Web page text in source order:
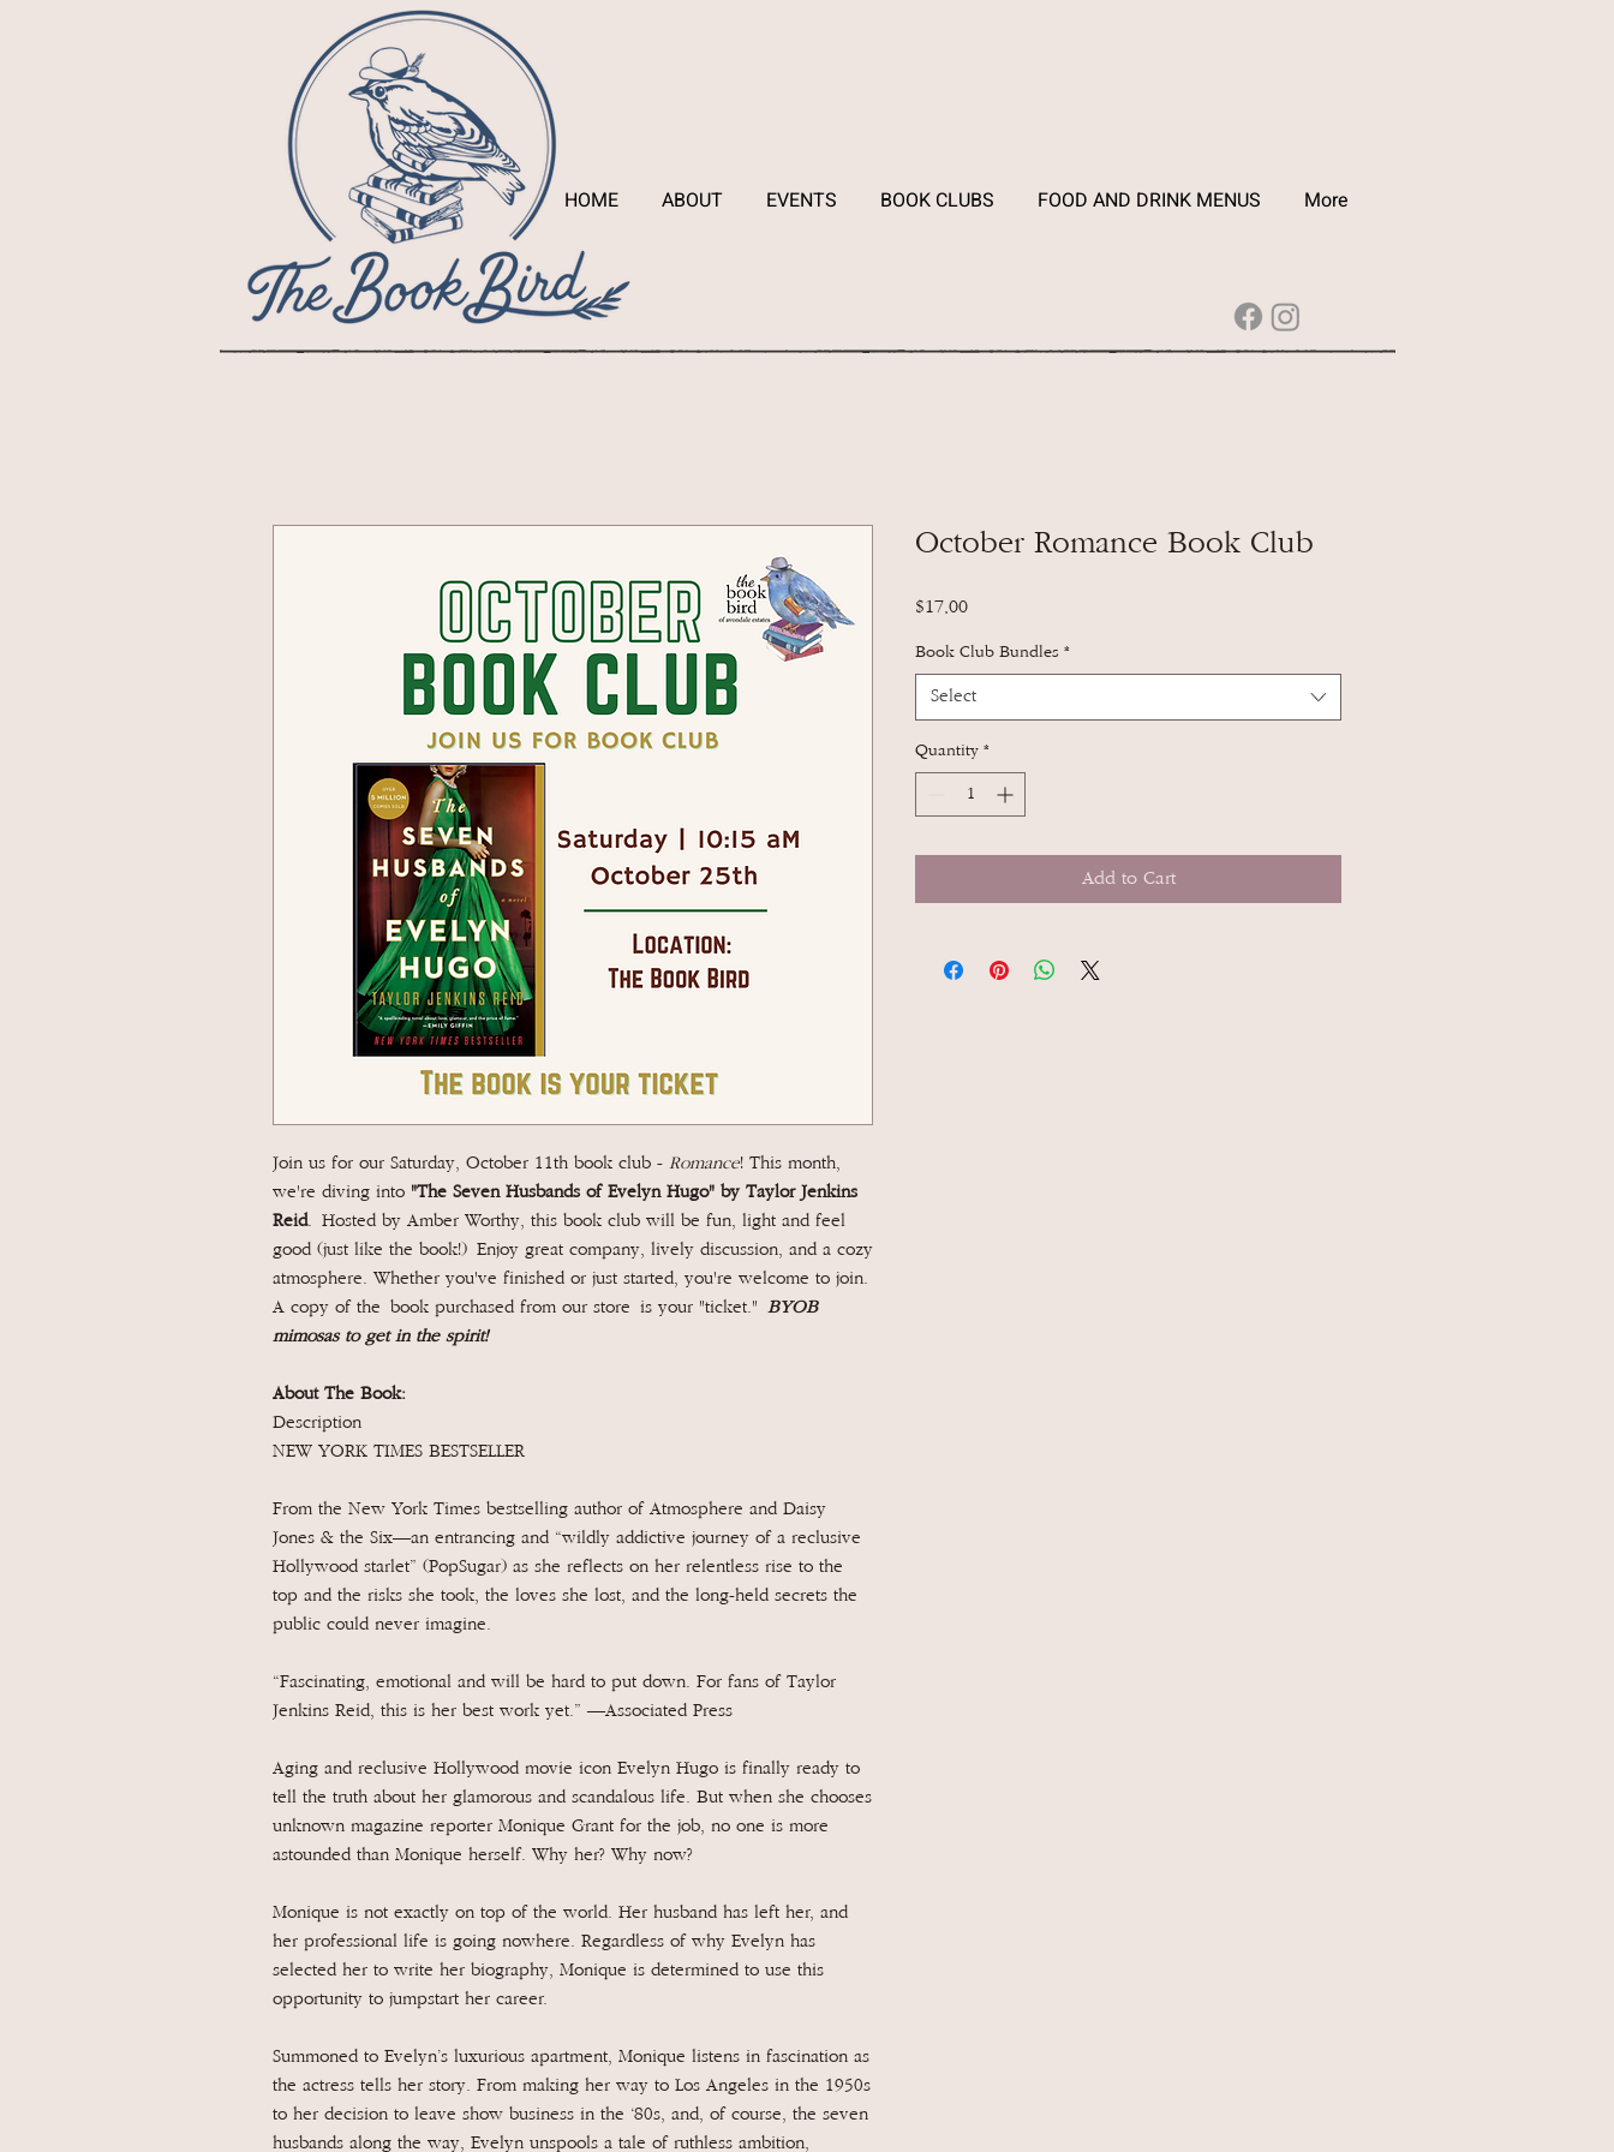
HOME ABOUT EVENTS BOOK CLUBS FOOD AND DRINK MENUS More
Join us for our Saturday, October 11th book club - Romance! This month,
we're diving into "The Seven Husbands of Evelyn Hugo" by Taylor Jenkins
Reid. Hosted by Amber Worthy, this book club will be fun, light and feel
good (just like the book!) Enjoy great company, lively discussion, and a cozy
atmosphere. Whether you've finished or just started, you're welcome to join.
A copy of the book purchased from our store is your "ticket." BYOB
mimosas to get in the spirit!
About The Book:
Description
NEW YORK TIMES BESTSELLER
From the New York Times bestselling author of Atmosphere and Daisy
Jones & the Six—an entrancing and “wildly addictive journey of a reclusive
Hollywood starlet” (PopSugar) as she reflects on her relentless rise to the
top and the risks she took, the loves she lost, and the long-held secrets the
public could never imagine.
“Fascinating, emotional and will be hard to put down. For fans of Taylor
Jenkins Reid, this is her best work yet.” —Associated Press
Aging and reclusive Hollywood movie icon Evelyn Hugo is finally ready to
tell the truth about her glamorous and scandalous life. But when she chooses
unknown magazine reporter Monique Grant for the job, no one is more
astounded than Monique herself. Why her? Why now?
Monique is not exactly on top of the world. Her husband has left her, and
her professional life is going nowhere. Regardless of why Evelyn has
selected her to write her biography, Monique is determined to use this
opportunity to jumpstart her career.
Summoned to Evelyn’s luxurious apartment, Monique listens in fascination as
the actress tells her story. From making her way to Los Angeles in the 1950s
to her decision to leave show business in the ‘80s, and, of course, the seven
husbands along the way, Evelyn unspools a tale of ruthless ambition,
October Romance Book Club
$17.00Price
Book Club Bundles *
Select
Quantity *
Add to Cart